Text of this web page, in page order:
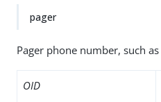
pager
Pager phone number, such as
OID